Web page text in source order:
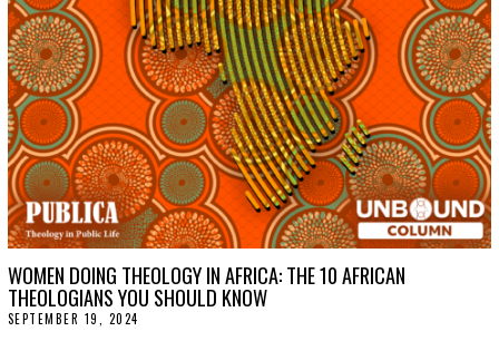
WOMEN DOING THEOLOGY IN AFRICA: THE 10 AFRICAN
THEOLOGIANS YOU SHOULD KNOW
SEPTEMBER 19, 2024